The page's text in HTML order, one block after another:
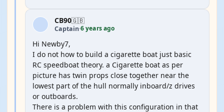
CB90🇬🇧
Captain·6 years ago
Hi Newby7,
I do not how to build a cigarette boat just basic
RC speedboat theory. a Cigarette boat as per
picture has twin props close together near the
lowest part of the hull normally inboard/z drives
or outboards.
There is a problem with this configuration in that